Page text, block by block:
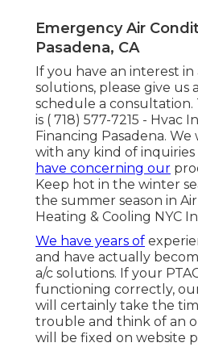
Emergency Air
Pasadena, CA
If you have an interest in
solutions, please give us
schedule a consultation.
is ( 718) 577-7215 - Hvac
Financing Pasadena.
with any kind of inquiries
have concerning our
Keep hot in the winter
the summer season in
Heating & Cooling NYC
We have years of
and have actually
a/c solutions. If your
functioning correctly,
will certainly take the
trouble and think of an
will be fixed on website